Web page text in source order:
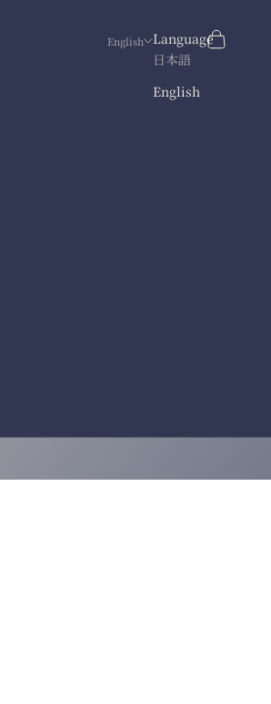
English
Language
日本語
English
Search
Cart